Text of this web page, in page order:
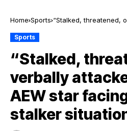
Home Sports “Stalked, threatened,
Sports
“Stalked,
verbally
AEW star
stalker